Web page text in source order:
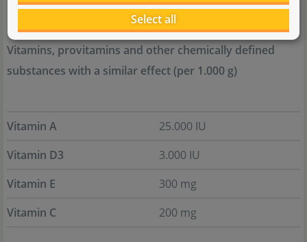
Vitamins, provitamins and other chemically defined
substances with a similar effect (per 1.000 g)
Vitamin A
25.000 IU
Vitamin D3
3.000 IU
Vitamin E
300 mg
Vitamin C
200 mg
Select all